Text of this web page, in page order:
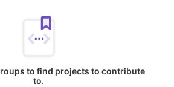
to find projects to contribute
to.